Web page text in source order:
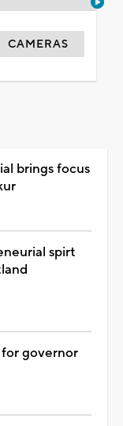
CAMERAS
brings focus
spirt
governor